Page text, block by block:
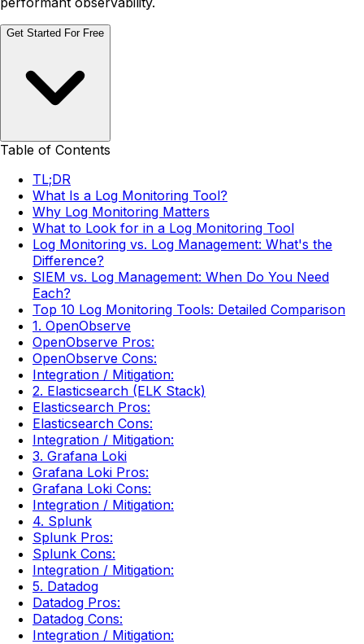
Get Started For Free
Table of Contents
TL;DR
What Is a Log Monitoring Tool?
Why Log Monitoring Matters
What to Look for in a Log Monitoring Tool
Log Monitoring vs. Log Management: What's the
Difference?
SIEM vs. Log Management: When Do You Need
Each?
Top 10 Log Monitoring Tools: Detailed Comparison
1. OpenObserve
OpenObserve Pros:
OpenObserve Cons:
Integration / Mitigation:
2. Elasticsearch (ELK Stack)
Elasticsearch Pros:
Elasticsearch Cons:
Integration / Mitigation:
3. Grafana Loki
Grafana Loki Pros:
Grafana Loki Cons:
Integration / Mitigation:
4. Splunk
Splunk Pros:
Splunk Cons:
Integration / Mitigation:
5. Datadog
Datadog Pros:
Datadog Cons:
Integration / Mitigation: